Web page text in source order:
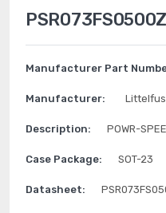
PSR073FS0500Z
Manufacturer Part
Manufacturer:
Description: POWR-
Case Package: SOT-23
Datasheet: